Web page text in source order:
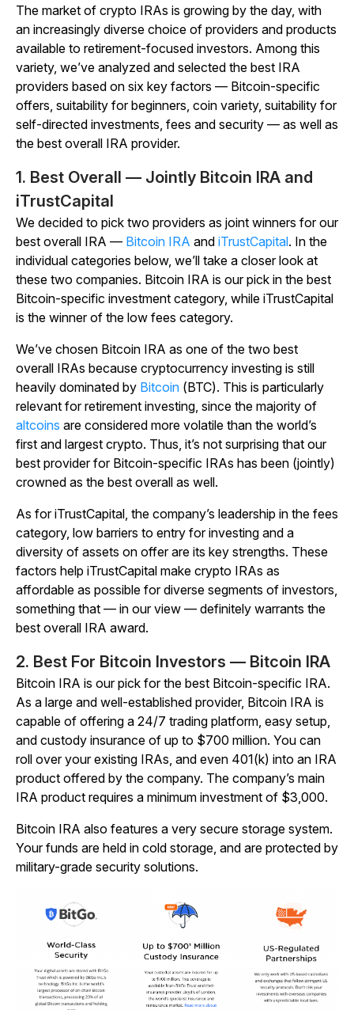
The market of crypto IRAs is growing by the day, with
an increasingly diverse choice of providers and products
available to retirement-focused investors. Among this
variety, we’ve analyzed and selected the best IRA
providers based on six key factors — Bitcoin-specific
offers, suitability for beginners, coin variety, suitability for
self-directed investments, fees and security — as well as
the best overall IRA provider.
1. Best Overall — Jointly Bitcoin IRA and
iTrustCapital
We decided to pick two providers as joint winners for our
best overall IRA — Bitcoin IRA and iTrustCapital. In the
individual categories below, we’ll take a closer look at
these two companies. Bitcoin IRA is our pick in the best
Bitcoin-specific investment category, while iTrustCapital
is the winner of the low fees category.
We’ve chosen Bitcoin IRA as one of the two best
overall IRAs because cryptocurrency investing is still
heavily dominated by Bitcoin (BTC). This is particularly
relevant for retirement investing, since the majority of
altcoins are considered more volatile than the world’s
first and largest crypto. Thus, it’s not surprising that our
best provider for Bitcoin-specific IRAs has been (jointly)
crowned as the best overall as well.
As for iTrustCapital, the company’s leadership in the fees
category, low barriers to entry for investing and a
diversity of assets on offer are its key strengths. These
factors help iTrustCapital make crypto IRAs as
affordable as possible for diverse segments of investors,
something that — in our view — definitely warrants the
best overall IRA award.
2. Best For Bitcoin Investors — Bitcoin IRA
Bitcoin IRA is our pick for the best Bitcoin-specific IRA.
As a large and well-established provider, Bitcoin IRA is
capable of offering a 24/7 trading platform, easy setup,
and custody insurance of up to $700 million. You can
roll over your existing IRAs, and even 401(k) into an IRA
product offered by the company. The company’s main
IRA product requires a minimum investment of $3,000.
Bitcoin IRA also features a very secure storage system.
Your funds are held in cold storage, and are protected by
military-grade security solutions.